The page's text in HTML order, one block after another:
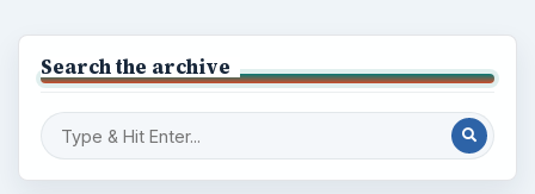
Search the archive